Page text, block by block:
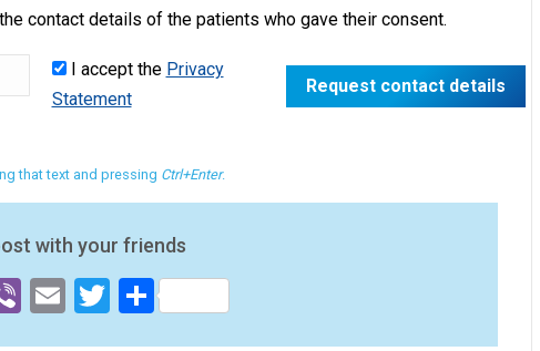
contact details of the patients who gave their consent.
I accept the Privacy
Statement
that text and pressing Ctrl+Enter.
with your friends
ViberEmailTwitter
Share